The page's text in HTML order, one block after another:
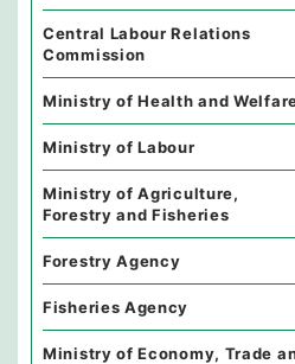
Central Labour Relations
Commission
Ministry of Health and
Ministry of Labour
Ministry of Agriculture,
Forestry and Fisheries
Forestry Agency
Fisheries Agency
Ministry of Economy, Trade